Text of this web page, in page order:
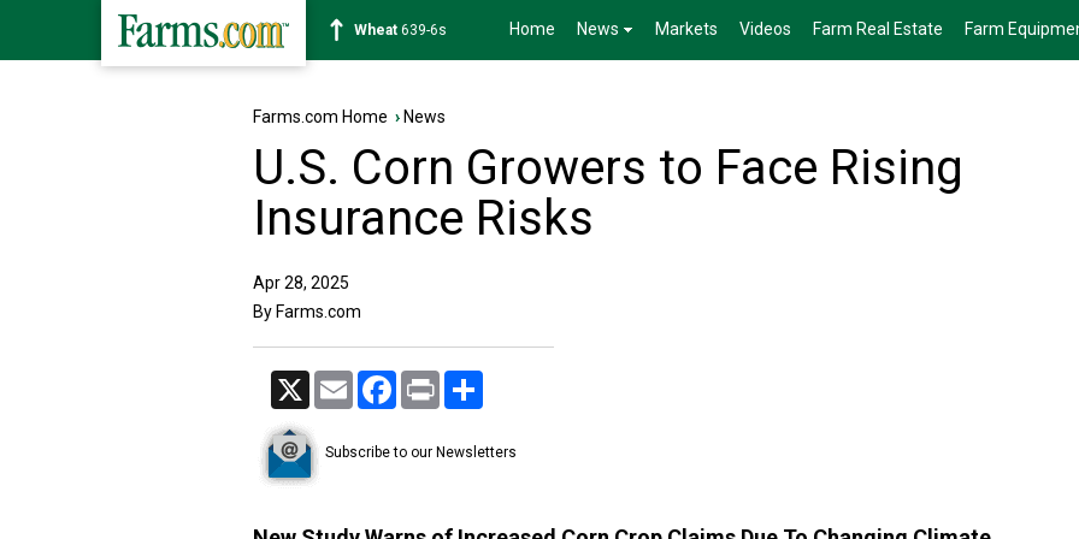
Soybean1176-2s Home News Markets Videos Farm Real Estate Farm
Farms.com Home › News
U.S. Corn Growers to Face Rising
Insurance Risks
Apr 28, 2025
By Farms.com
X Email Facebook
Print
Subscribe to our Newsletters